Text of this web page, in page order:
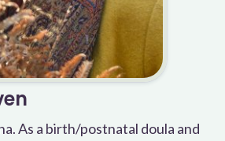
As a birth/postnatal doula and